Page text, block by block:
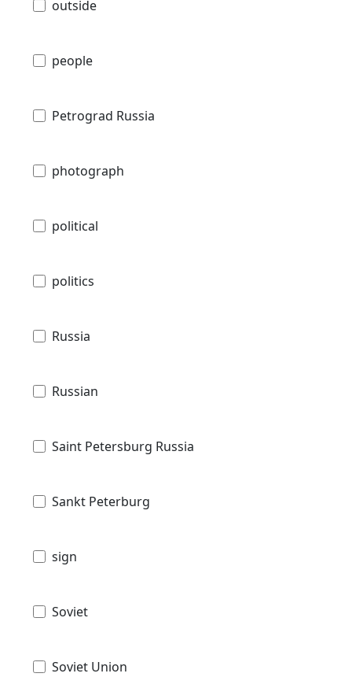
outside
people
Petrograd Russia
photograph
political
politics
Russia
Russian
Saint Petersburg Russia
Sankt Peterburg
sign
Soviet
Soviet Union